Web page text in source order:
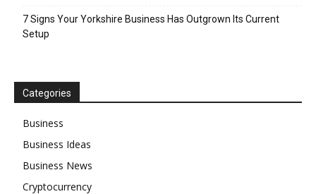
7 Signs Your Yorkshire Business Has Outgrown Its Current
Setup
Categories
Business
Business Ideas
Business News
Cryptocurrency